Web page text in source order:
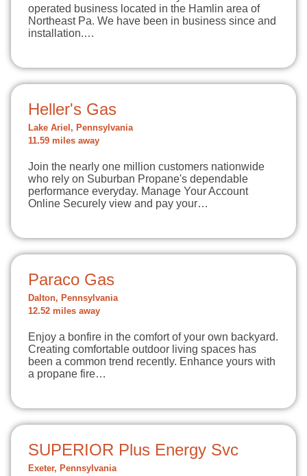
operated business located in the Hamlin area of
Northeast Pa. We have been in business since and
installation.…
Heller's Gas
Lake Ariel, Pennsylvania
11.59 miles away
Join the nearly one million customers nationwide
who rely on Suburban Propane's dependable
performance everyday. Manage Your Account
Online Securely view and pay your…
Paraco Gas
Dalton, Pennsylvania
12.52 miles away
Enjoy a bonfire in the comfort of your own backyard.
Creating comfortable outdoor living spaces has
been a common trend recently. Enhance yours with
a propane fire…
SUPERIOR Plus Energy Svc
Exeter, Pennsylvania